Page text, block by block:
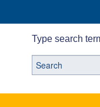
Type search